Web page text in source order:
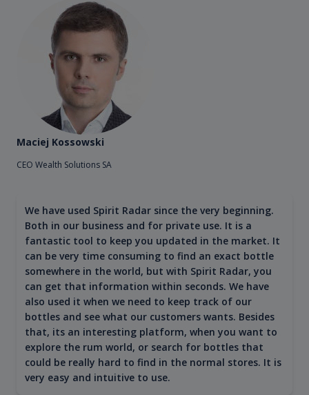
Maciej Kossowski
CEO Wealth Solutions SA
We have used Spirit Radar since the very beginning.
Both in our business and for private use. It is a
fantastic tool to keep you updated in the market. It
can be very time consuming to find an exact bottle
somewhere in the world, but with Spirit Radar, you
can get that information within seconds. We have
also used it when we need to keep track of our
bottles and see what our customers wants. Besides
that, its an interesting platform, when you want to
explore the rum world, or search for bottles that
could be really hard to find in the normal stores. It is
very easy and intuitive to use.